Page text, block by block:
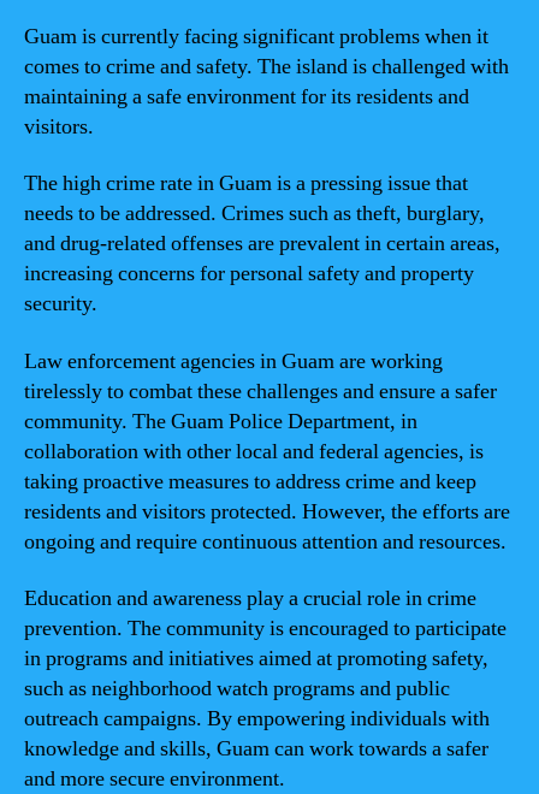
Guam is currently facing significant problems when it
comes to crime and safety. The island is challenged with
maintaining a safe environment for its residents and
visitors.
The high crime rate in Guam is a pressing issue that
needs to be addressed. Crimes such as theft, burglary,
and drug-related offenses are prevalent in certain areas,
increasing concerns for personal safety and property
security.
Law enforcement agencies in Guam are working
tirelessly to combat these challenges and ensure a safer
community. The Guam Police Department, in
collaboration with other local and federal agencies, is
taking proactive measures to address crime and keep
residents and visitors protected. However, the efforts are
ongoing and require continuous attention and resources.
Education and awareness play a crucial role in crime
prevention. The community is encouraged to participate
in programs and initiatives aimed at promoting safety,
such as neighborhood watch programs and public
outreach campaigns. By empowering individuals with
knowledge and skills, Guam can work towards a safer
and more secure environment.